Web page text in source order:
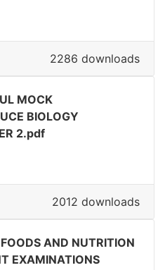
2286 downloads
MOCK
BIOLOGY
2.pdf
2012 downloads
AND NUTRITION
EXAMINATIONS